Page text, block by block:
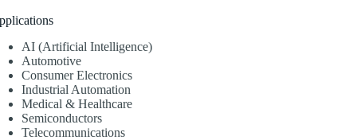
AI (Artificial Intelligence)
Automotive
Consumer Electronics
Industrial Automation
Medical & Healthcare
Semiconductors
Telecommunications